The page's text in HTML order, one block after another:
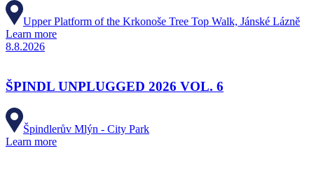
Upper Platform of the Krkonoše Tree Top Walk, Jánské Lázně
Learn more
8.8.2026
ŠPINDL UNPLUGGED 2026 VOL. 6
Špindlerův Mlýn - City Park
Learn more